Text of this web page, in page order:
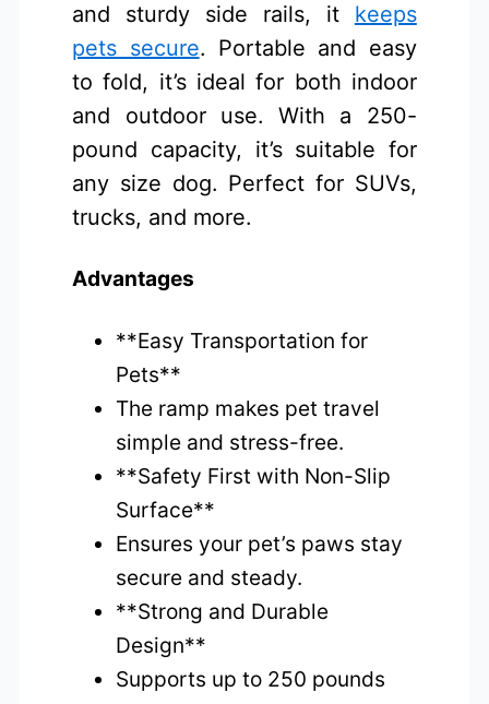
and sturdy side rails, it keeps
pets secure. Portable and easy
to fold, it’s ideal for both indoor
and outdoor use. With a 250-
pound capacity, it’s suitable for
any size dog. Perfect for SUVs,
trucks, and more.
Advantages
**Easy Transportation for
Pets**
The ramp makes pet travel
simple and stress-free.
**Safety First with Non-Slip
Surface**
Ensures your pet’s paws stay
secure and steady.
**Strong and Durable
Design**
Supports up to 250 pounds